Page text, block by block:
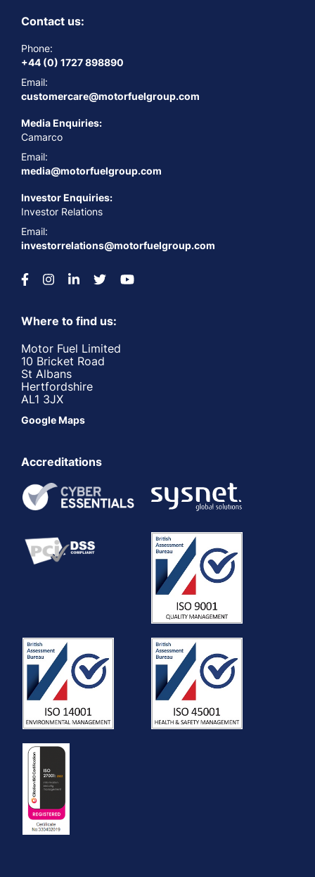
Contact us:
Phone:
+44 (0) 1727 898890
Email:
customercare@motorfuelgroup.com
Media Enquiries:
Camarco
Email:
media@motorfuelgroup.com
Investor Enquiries:
Investor Relations
Email:
investorrelations@motorfuelgroup.com
Where to find us:
Motor Fuel Limited
10 Bricket Road
St Albans
Hertfordshire
AL1 3JX
Google Maps
Accreditations